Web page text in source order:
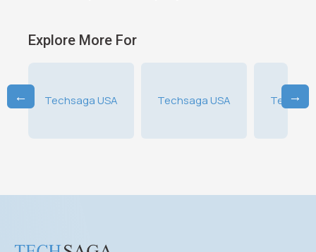
Explore More For
← Techsaga USA Techsaga USA →